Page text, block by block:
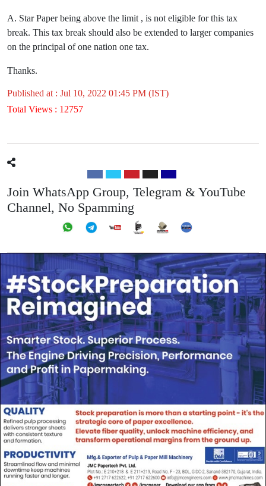
A. Star Paper being above the limit , is not eligible for this tax
break. This tax break should also be extended to larger companies
on the principal of one nation one tax.
Thanks.
Published at : Jul 10, 2022 01:45 PM (IST)
Total Views : 12757
Join WhatsApp Group, Telegram & YouTube
Channel, No Spamming